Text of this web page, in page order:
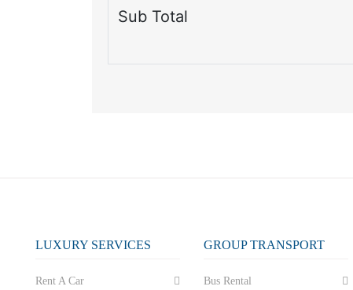
Sub Total
LUXURY SERVICES
Rent A Car
GROUP TRANSPORT
Bus Rental